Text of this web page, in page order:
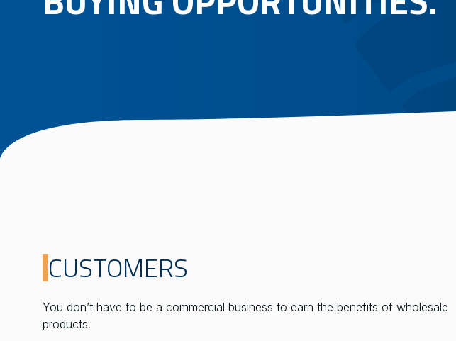
CUSTOMERS
You don’t have to be a commercial business to earn the benefits of wholesale
products.